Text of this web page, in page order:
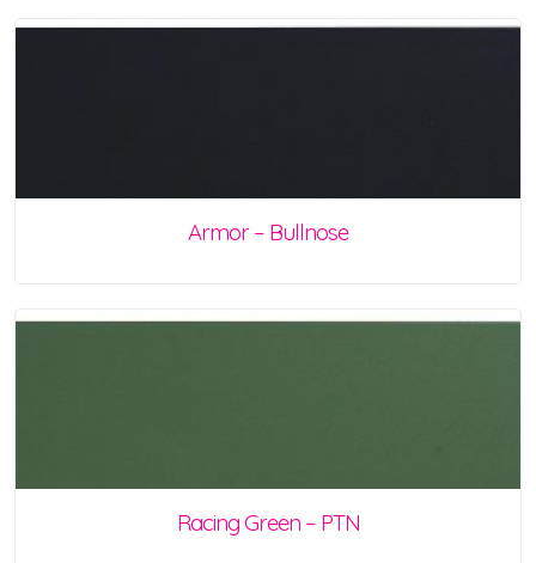
Armor – Bullnose
Racing Green – PTN